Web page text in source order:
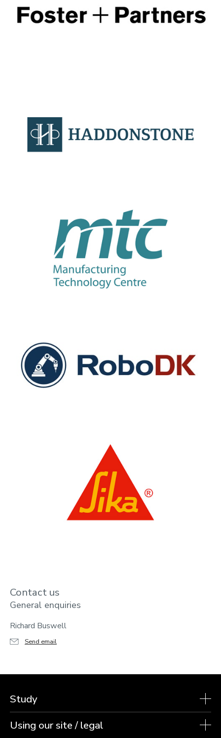
Contact us
General enquiries
Richard Buswell
Send email
Study
Using our site / legal